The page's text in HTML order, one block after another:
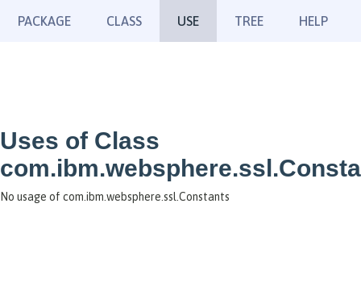
PACKAGE CLASS USE TREE HELP
Uses of Class
No usage of com.ibm.websphere.ssl.Constants